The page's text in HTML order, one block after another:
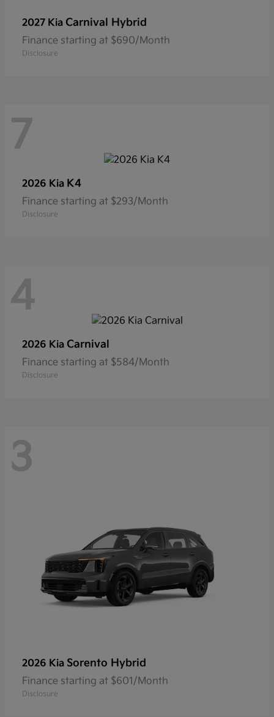
2027 Kia Carnival Hybrid
Finance starting at $690/Month
Disclosure
7
2026 Kia K4
Finance starting at $293/Month
Disclosure
4
2026 Kia Carnival
Finance starting at $584/Month
Disclosure
3
2026 Kia Sorento Hybrid
Finance starting at $601/Month
Disclosure